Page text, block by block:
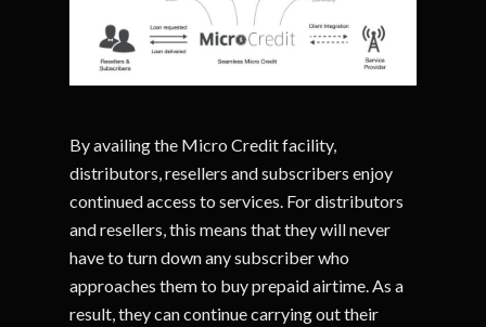
By availing the Micro Credit facility,
distributors, resellers and subscribers enjoy
continued access to services. For distributors
and resellers, this means that they will never
have to turn down any subscriber who
approaches them to buy prepaid airtime. As a
result, they can continue carrying out their